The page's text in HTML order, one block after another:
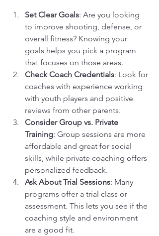
Set Clear Goals: Are you looking
to improve shooting, defense, or
overall fitness? Knowing your
goals helps you pick a program
that focuses on those areas.
Check Coach Credentials: Look for
coaches with experience working
with youth players and positive
reviews from other parents.
Consider Group vs. Private
Training: Group sessions are more
affordable and great for social
skills, while private coaching offers
personalized feedback.
Ask About Trial Sessions: Many
programs offer a trial class or
assessment. This lets you see if the
coaching style and environment
are a good fit.